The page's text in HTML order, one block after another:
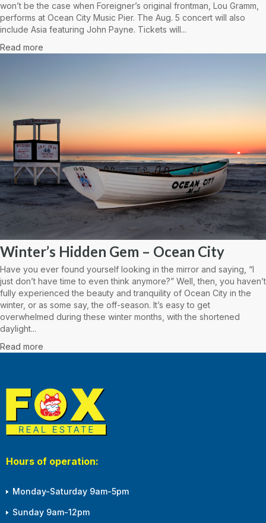
won’t be the case when Foreigner’s original frontman, Lou Gramm,
performs at Ocean City Music Pier. The Aug. 5 concert will also
include Asia featuring John Payne. Tickets will...
Read more
Winter’s Hidden Gem – Ocean City
Have you ever found yourself looking in the mirror and saying, “I
just don’t have time to even think anymore?” Well, then, you haven’t
fully experienced the beauty and tranquility of Ocean City in the
winter, or as some say, the off-season. It’s easy to get
overwhelmed during these winter months, with the shortened
daylight...
Read more
Hours of operation:
Monday-Saturday 9am-5pm
Sunday 9am-12pm